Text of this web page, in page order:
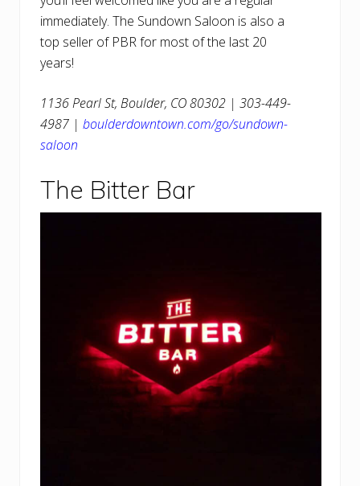
immediately. The Sundown Saloon is also a
top seller of PBR for most of the last 20
years!
1136 Pearl St, Boulder, CO 80302 | 303-449-
4987 | boulderdowntown.com/go/sundown-
saloon
The Bitter Bar